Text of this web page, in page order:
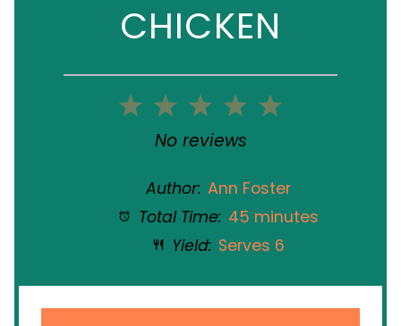
CHICKEN
5
4
3
Stars
2
Stars
1
Star
No reviews
Author: Ann Foster
Total Time: 45 minutes
Yield: Serves 6